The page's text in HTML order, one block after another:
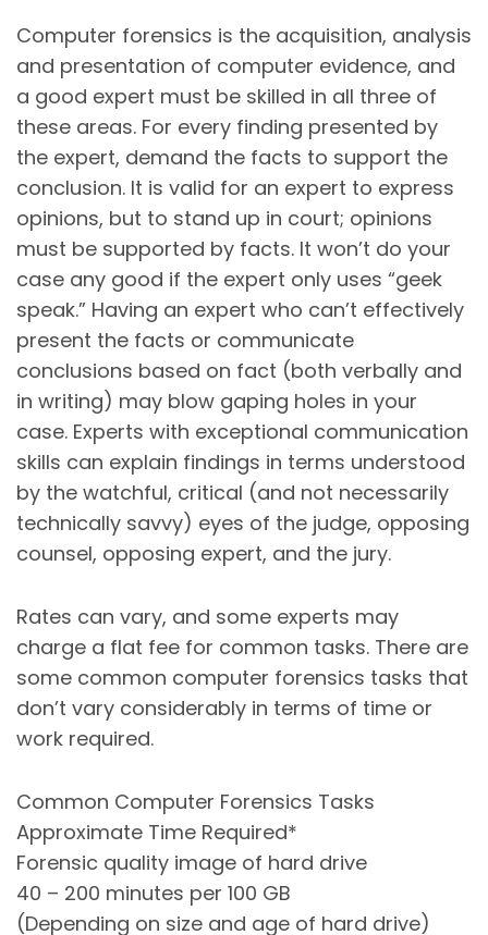
Computer forensics is the acquisition, analysis
and presentation of computer evidence, and
a good expert must be skilled in all three of
these areas. For every finding presented by
the expert, demand the facts to support the
conclusion. It is valid for an expert to express
opinions, but to stand up in court; opinions
must be supported by facts. It won’t do your
case any good if the expert only uses “geek
speak.” Having an expert who can’t effectively
present the facts or communicate
conclusions based on fact (both verbally and
in writing) may blow gaping holes in your
case. Experts with exceptional communication
skills can explain findings in terms understood
by the watchful, critical (and not necessarily
technically savvy) eyes of the judge, opposing
counsel, opposing expert, and the jury.
Rates can vary, and some experts may
charge a flat fee for common tasks. There are
some common computer forensics tasks that
don’t vary considerably in terms of time or
work required.
Common Computer Forensics Tasks
Approximate Time Required*
Forensic quality image of hard drive
40 – 200 minutes per 100 GB
(Depending on size and age of hard drive)